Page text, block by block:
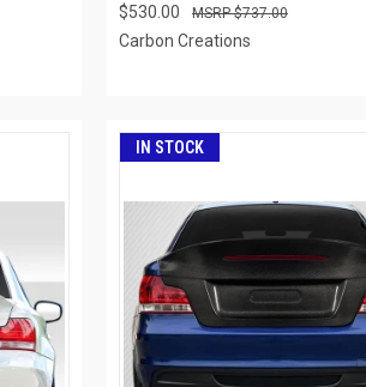
$530.00 $737.00
Carbon Creations
IN STOCK